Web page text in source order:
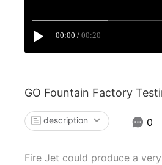
00:00 00:20
GO Fountain Factory
description 0
Fire Jet could produce a